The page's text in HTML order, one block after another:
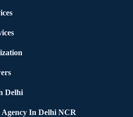
Delhi
In Delhi NCR